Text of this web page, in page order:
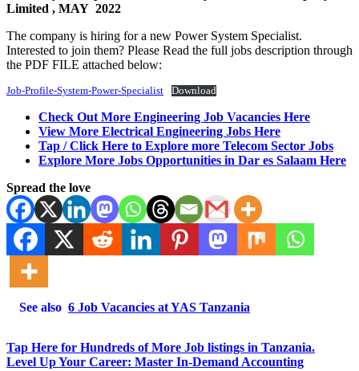
Limited , MAY 2022
The company is hiring for a new Power System Specialist.
Interested to join them? Please Read the full jobs description through
the PDF FILE attached below:
Job-Profile-System-Power-Specialist Download
Check Out More Engineering Job Vacancies Here
View More Electrical Engineering Jobs Here
Tap / Click Here to Explore more Telecom Sector Jobs
Explore More Jobs Opportunities in Dar es Salaam Here
Spread the love
See also 6 Job Vacancies at YAS Tanzania
Tap Here for Hundreds of More Job listings in Tanzania.
Level Up Your Career: Master In-Demand Accounting